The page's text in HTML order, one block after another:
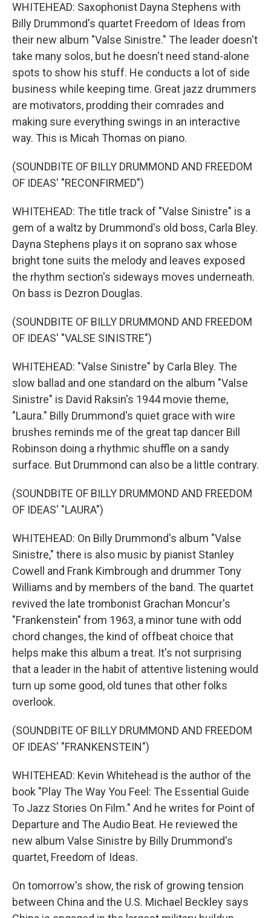
WHITEHEAD: Saxophonist Dayna Stephens with
Billy Drummond's quartet Freedom of Ideas from
their new album "Valse Sinistre." The leader doesn't
take many solos, but he doesn't need stand-alone
spots to show his stuff. He conducts a lot of side
business while keeping time. Great jazz drummers
are motivators, prodding their comrades and
making sure everything swings in an interactive
way. This is Micah Thomas on piano.
(SOUNDBITE OF BILLY DRUMMOND AND FREEDOM
OF IDEAS' "RECONFIRMED")
WHITEHEAD: The title track of "Valse Sinistre" is a
gem of a waltz by Drummond's old boss, Carla Bley.
Dayna Stephens plays it on soprano sax whose
bright tone suits the melody and leaves exposed
the rhythm section's sideways moves underneath.
On bass is Dezron Douglas.
(SOUNDBITE OF BILLY DRUMMOND AND FREEDOM
OF IDEAS' "VALSE SINISTRE")
WHITEHEAD: "Valse Sinistre" by Carla Bley. The
slow ballad and one standard on the album "Valse
Sinistre" is David Raksin's 1944 movie theme,
"Laura." Billy Drummond's quiet grace with wire
brushes reminds me of the great tap dancer Bill
Robinson doing a rhythmic shuffle on a sandy
surface. But Drummond can also be a little contrary.
(SOUNDBITE OF BILLY DRUMMOND AND FREEDOM
OF IDEAS' "LAURA")
WHITEHEAD: On Billy Drummond's album "Valse
Sinistre," there is also music by pianist Stanley
Cowell and Frank Kimbrough and drummer Tony
Williams and by members of the band. The quartet
revived the late trombonist Grachan Moncur's
"Frankenstein" from 1963, a minor tune with odd
chord changes, the kind of offbeat choice that
helps make this album a treat. It's not surprising
that a leader in the habit of attentive listening would
turn up some good, old tunes that other folks
overlook.
(SOUNDBITE OF BILLY DRUMMOND AND FREEDOM
OF IDEAS' "FRANKENSTEIN")
WHITEHEAD: Kevin Whitehead is the author of the
book "Play The Way You Feel: The Essential Guide
To Jazz Stories On Film." And he writes for Point of
Departure and The Audio Beat. He reviewed the
new album Valse Sinistre by Billy Drummond's
quartet, Freedom of Ideas.
On tomorrow's show, the risk of growing tension
between China and the U.S. Michael Beckley says